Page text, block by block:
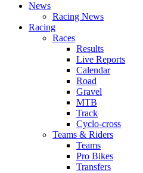
News
Racing News
Racing
Races
Results
Live Reports
Calendar
Road
Gravel
MTB
Track
Cyclo-cross
Teams & Riders
Teams
Pro Bikes
Transfers